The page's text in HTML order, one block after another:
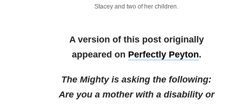
Stacey and two of her children.
A version of this post originally
appeared on Perfectly Peyton.
The Mighty is asking the following:
Are you a mother with a disability or